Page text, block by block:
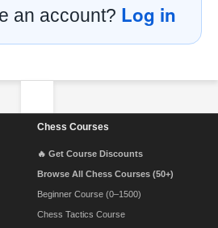
an account? Log in
Chess Courses
🔥 Get Course Discounts
Browse All Chess Courses (50+)
Beginner Course (0–1500)
Chess Tactics Course